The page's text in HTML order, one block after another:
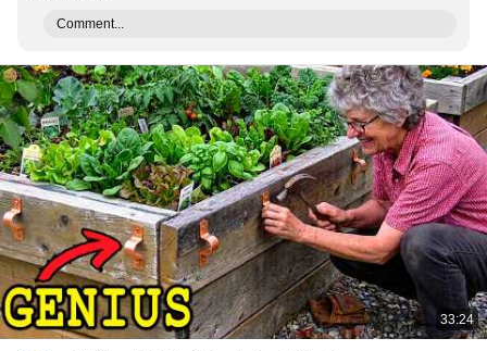
Comment...
33:24